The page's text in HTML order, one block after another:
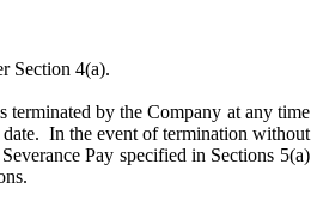
Section 4(a).
terminated by the Company at any time
In the event of termination without
Pay specified in Sections 5(a)